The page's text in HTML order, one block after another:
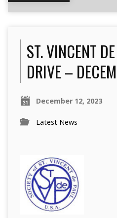
ST. VINCENT
DRIVE –
December 12, 2023
Latest News